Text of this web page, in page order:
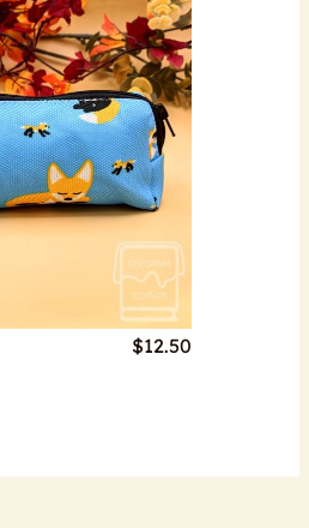
$12.50